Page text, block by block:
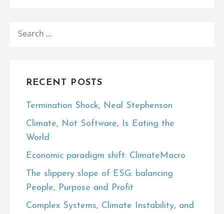
FOR:
RECENT POSTS
Termination Shock, Neal Stephenson
Climate, Not Software, Is Eating the
World
Economic paradigm shift: ClimateMacro
The slippery slope of ESG: balancing
People, Purpose and Profit
Complex Systems, Climate Instability, and